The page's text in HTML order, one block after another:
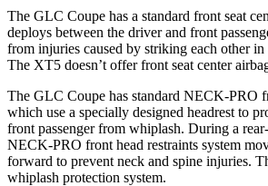
The GLC Coupe has a standard front seat
deploys between the driver and front
from injuries caused by striking each other in
The XT5 doesn’t offer front seat center
The GLC Coupe has standard NECK-PRO
which use a specially designed headrest to
front passenger from whiplash. During a
NECK-PRO front head restraints system
forward to prevent neck and spine injuries.
whiplash protection system.